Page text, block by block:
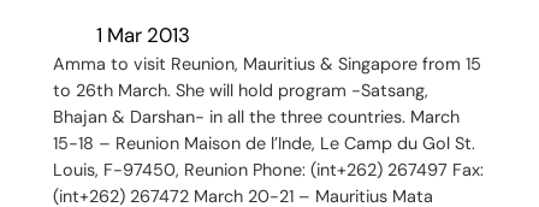
1 Mar 2013
Amma to visit Reunion, Mauritius & Singapore from 15
to 26th March. She will hold program -Satsang,
Bhajan & Darshan- in all the three countries. March
15-18 – Reunion Maison de l’Inde, Le Camp du Gol St.
Louis, F-97450, Reunion Phone: (int+262) 267497 Fax:
(int+262) 267472 March 20-21 – Mauritius Mata